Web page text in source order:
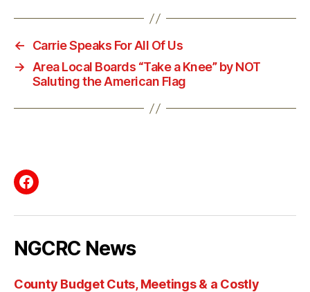
←
Carrie Speaks For All Of Us
→
Area Local Boards “Take a Knee” by NOT
Saluting the American Flag
Facebook
NGCRC News
County Budget Cuts, Meetings & a Costly